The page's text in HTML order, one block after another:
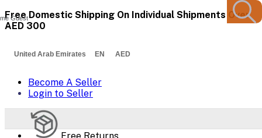
Free Domestic Shipping On Individual Shipments Over
AED 300
United Arab Emirates EN AED
Become A Seller
Login to Seller
Guest